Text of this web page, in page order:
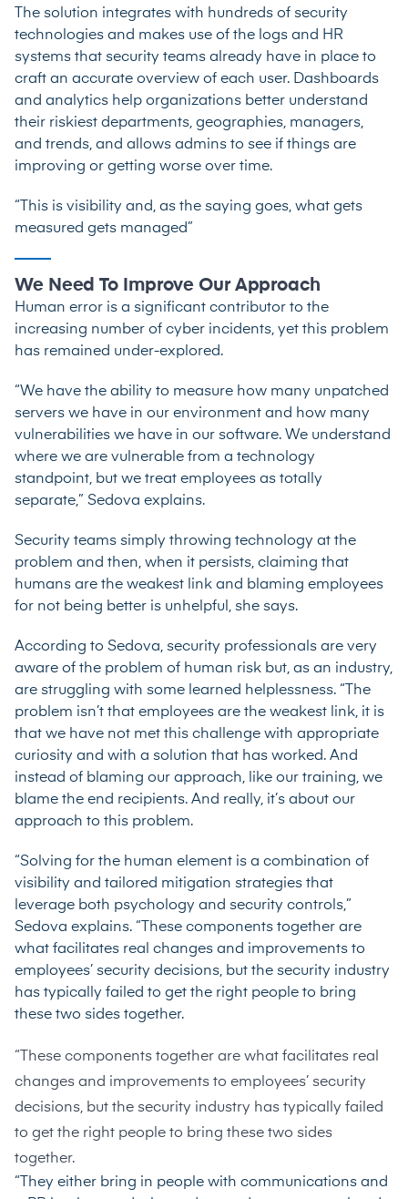
The solution integrates with hundreds of security
technologies and makes use of the logs and HR
systems that security teams already have in place to
craft an accurate overview of each user. Dashboards
and analytics help organizations better understand
their riskiest departments, geographies, managers,
and trends, and allows admins to see if things are
improving or getting worse over time.
“This is visibility and, as the saying goes, what gets
measured gets managed”
We Need To Improve Our Approach
Human error is a significant contributor to the
increasing number of cyber incidents, yet this problem
has remained under-explored.
“We have the ability to measure how many unpatched
servers we have in our environment and how many
vulnerabilities we have in our software. We understand
where we are vulnerable from a technology
standpoint, but we treat employees as totally
separate,” Sedova explains.
Security teams simply throwing technology at the
problem and then, when it persists, claiming that
humans are the weakest link and blaming employees
for not being better is unhelpful, she says.
According to Sedova, security professionals are very
aware of the problem of human risk but, as an industry,
are struggling with some learned helplessness. “The
problem isn’t that employees are the weakest link, it is
that we have not met this challenge with appropriate
curiosity and with a solution that has worked. And
instead of blaming our approach, like our training, we
blame the end recipients. And really, it’s about our
approach to this problem.
“Solving for the human element is a combination of
visibility and tailored mitigation strategies that
leverage both psychology and security controls,”
Sedova explains. “These components together are
what facilitates real changes and improvements to
employees’ security decisions, but the security industry
has typically failed to get the right people to bring
these two sides together.
“These components together are what facilitates real
changes and improvements to employees’ security
decisions, but the security industry has typically failed
to get the right people to bring these two sides
together.
“They either bring in people with communications and